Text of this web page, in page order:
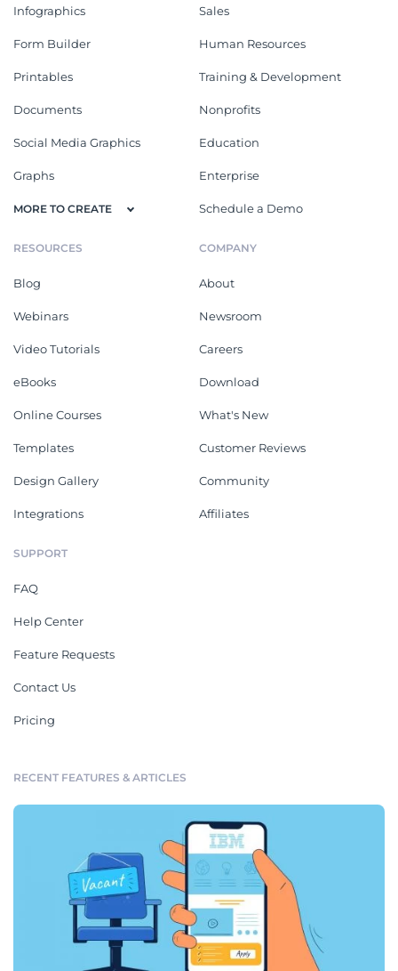
Infographics
Form Builder
Printables
Documents
Social Media Graphics
Graphs
MORE TO CREATE
Sales
Human Resources
Training & Development
Nonprofits
Education
Enterprise
Schedule a Demo
RESOURCES
Blog
Webinars
Video Tutorials
eBooks
Online Courses
Templates
Design Gallery
Integrations
COMPANY
About
Newsroom
Careers
Download
What's New
Customer Reviews
Community
Affiliates
SUPPORT
FAQ
Help Center
Feature Requests
Contact Us
Pricing
RECENT FEATURES & ARTICLES